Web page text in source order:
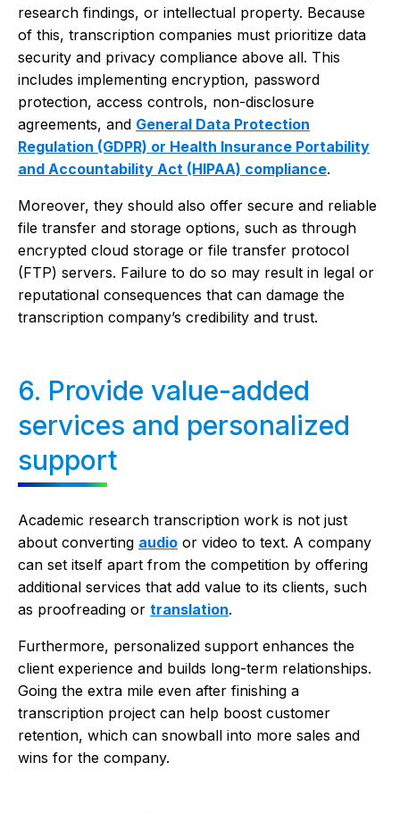
research findings, or intellectual property. Because
of this, transcription companies must prioritize data
security and privacy compliance above all. This
includes implementing encryption, password
protection, access controls, non-disclosure
agreements, and General Data Protection
Regulation (GDPR) or Health Insurance Portability
and Accountability Act (HIPAA) compliance.
Moreover, they should also offer secure and reliable
file transfer and storage options, such as through
encrypted cloud storage or file transfer protocol
(FTP) servers. Failure to do so may result in legal or
reputational consequences that can damage the
transcription company’s credibility and trust.
6. Provide value-added
services and personalized
support
Academic research transcription work is not just
about converting audio or video to text. A company
can set itself apart from the competition by offering
additional services that add value to its clients, such
as proofreading or translation.
Furthermore, personalized support enhances the
client experience and builds long-term relationships.
Going the extra mile even after finishing a
transcription project can help boost customer
retention, which can snowball into more sales and
wins for the company.